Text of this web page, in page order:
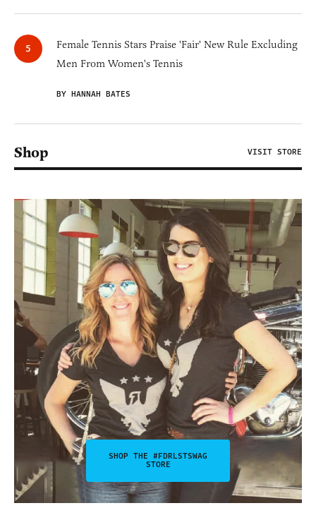
Female Tennis Stars Praise 'Fair' New Rule Excluding
Men From Women's Tennis
BY HANNAH BATES
Shop VISIT STORE
SHOP THE #FDRLSTSWAG
STORE